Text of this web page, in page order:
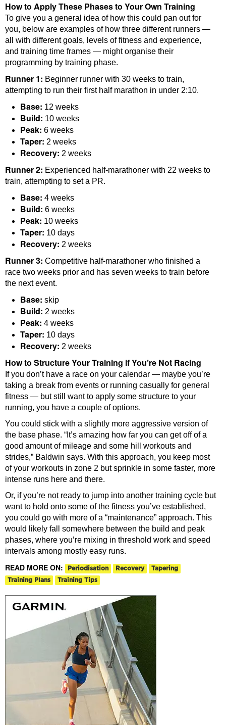
How to Apply These Phases to Your Own Training
To give you a general idea of how this could pan out for
you, below are examples of how three different runners —
all with different goals, levels of fitness and experience,
and training time frames — might organise their
programming by training phase.
Runner 1: Beginner runner with 30 weeks to train,
attempting to run their first half marathon in under 2:10.
Base: 12 weeks
Build: 10 weeks
Peak: 6 weeks
Taper: 2 weeks
Recovery: 2 weeks
Runner 2: Experienced half-marathoner with 22 weeks to
train, attempting to set a PR.
Base: 4 weeks
Build: 6 weeks
Peak: 10 weeks
Taper: 10 days
Recovery: 2 weeks
Runner 3: Competitive half-marathoner who finished a
race two weeks prior and has seven weeks to train before
the next event.
Base: skip
Build: 2 weeks
Peak: 4 weeks
Taper: 10 days
Recovery: 2 weeks
How to Structure Your Training if You’re Not Racing
If you don’t have a race on your calendar — maybe you’re
taking a break from events or running casually for general
fitness — but still want to apply some structure to your
running, you have a couple of options.
You could stick with a slightly more aggressive version of
the base phase. “It’s amazing how far you can get off of a
good amount of mileage and some hill workouts and
strides,” Baldwin says. With this approach, you keep most
of your workouts in zone 2 but sprinkle in some faster, more
intense runs here and there.
Or, if you’re not ready to jump into another training cycle but
want to hold onto some of the fitness you’ve established,
you could go with more of a “maintenance” approach. This
would likely fall somewhere between the build and peak
phases, where you’re mixing in threshold work and speed
intervals among mostly easy runs.
READ MORE ON: Periodisation Recovery
Tapering
Training Plans
Training Tips